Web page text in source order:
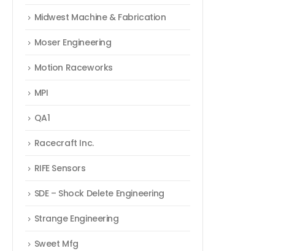
Midwest Machine & Fabrication
Moser Engineering
Motion Raceworks
MPI
QA1
Racecraft Inc.
RIFE Sensors
SDE – Shock Delete Engineering
Strange Engineering
Sweet Mfg